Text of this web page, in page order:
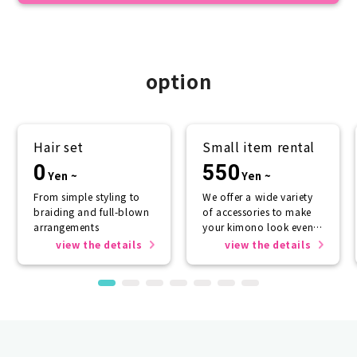
option
Hair set
0 Yen ~
From simple styling to
braiding and full-blown
arrangements
view the details
Small item rental
550Yen ~
We offer a wide variety
of accessories to make
your kimono look even
more beautiful.
view the details